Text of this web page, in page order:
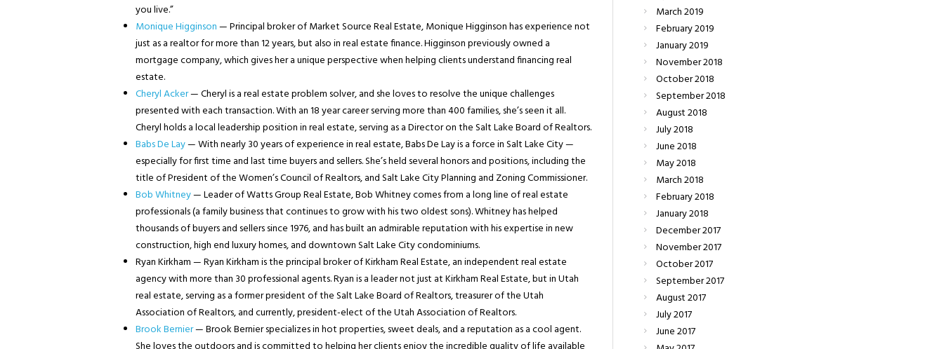
you live.”
Monique Higginson— Principal broker of Market Source Real Estate, Monique Higginson has experience not
just as a realtor for more than 12 years, but also in real estate finance. Higginson previously owned a
mortgage company, which gives her a unique perspective when helping clients understand financing real
estate.
Cheryl Acker— Cheryl is a real estate problem solver, and she loves to resolve the unique challenges
presented with each transaction. With an 18 year career serving more than 400 families, she’s seen it all.
Cheryl holds a local leadership position in real estate, serving as a Director on the Salt Lake Board of Realtors.
Babs De Lay— With nearly 30 years of experience in real estate, Babs De Lay is a force in Salt Lake City —
especially for first time and last time buyers and sellers. She’s held several honors and positions, including the
title of President of the Women’s Council of Realtors, and Salt Lake City Planning and Zoning Commissioner.
Bob Whitney— Leader of Watts Group Real Estate, Bob Whitney comes from a long line of real estate
professionals (a family business that continues to grow with his two oldest sons). Whitney has helped
thousands of buyers and sellers since 1976, and has built an admirable reputation with his expertise in new
construction, high end luxury homes, and downtown Salt Lake City condominiums.
Ryan Kirkham — Ryan Kirkham is the principal broker of Kirkham Real Estate, an independent real estate
agency with more than 30 professional agents. Ryan is a leader not just at Kirkham Real Estate, but in Utah
real estate, serving as a former president of the Salt Lake Board of Realtors, treasurer of the Utah
Association of Realtors, and currently, president-elect of the Utah Association of Realtors.
Brook Bernier— Brook Bernier specializes in hot properties, sweet deals, and a reputation as a cool agent.
March2019
February2019
January2019
November2018
October2018
September2018
August2018
July2018
June2018
May2018
March2018
February2018
January2018
December2017
November2017
October2017
September2017
August2017
July2017
June2017